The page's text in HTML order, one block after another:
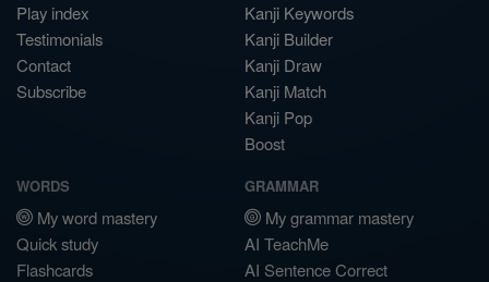
Play index
Testimonials
Contact
Subscribe
Kanji Keywords
Kanji Builder
Kanji Draw
Kanji Match
Kanji Pop
Boost
WORDS
My word mastery
Quick study
Flashcards
GRAMMAR
My grammar mastery
AI TeachMe
AI Sentence Correct